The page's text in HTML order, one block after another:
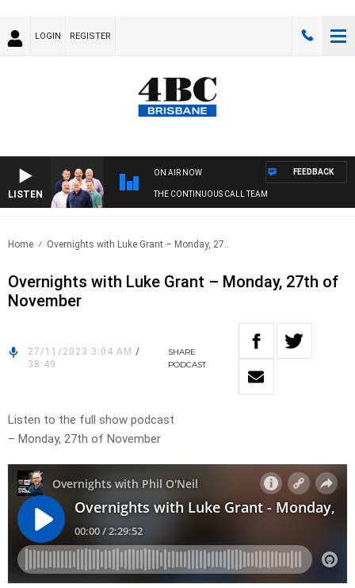
LOGIN REGISTER
LISTEN
ON AIR NOW
THE CONTINUOUS CALL TEAM
FEEDBACK
Home Overnights with Luke Grant – Monday, 27..
Overnights with Luke Grant – Monday, 27th of
November
27/11/2023 3:04 AM /
38:49
SHARE
PODCAST
Listen to the full show podcast
– Monday, 27th of November